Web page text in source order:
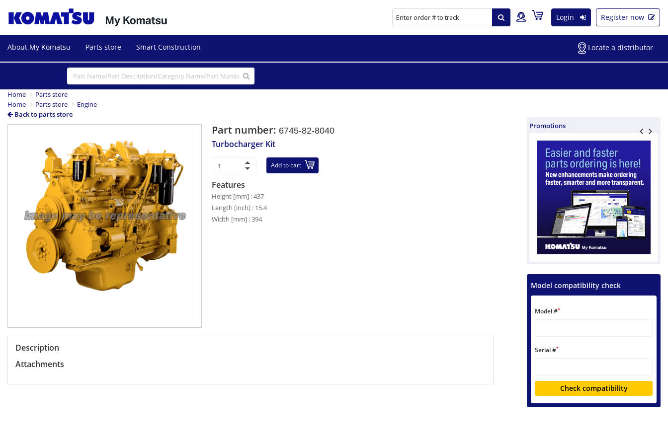
Login Register now
About My Komatsu Parts store Smart Construction Locate a distributor
Home
Parts store
Home
Parts store
Engine
Back to parts store
Part number: 6745-82-8040
Turbocharger Kit
Add to cart
Features
Height [mm] : 437
Length [inch] : 15.4
Width [mm] : 394
Description
Attachments
Promotions
Model compatibility check
Model #*
Serial #*
Check compatibility